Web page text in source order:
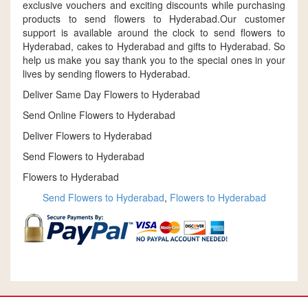
exclusive vouchers and exciting discounts while purchasing
products to send flowers to Hyderabad.Our customer
support is available around the clock to send flowers to
Hyderabad, cakes to Hyderabad and gifts to Hyderabad. So
help us make you say thank you to the special ones in your
lives by sending flowers to Hyderabad.
Deliver Same Day Flowers to Hyderabad
Send Online Flowers to Hyderabad
Deliver Flowers to Hyderabad
Send Flowers to Hyderabad
Flowers to Hyderabad
Send Flowers to Hyderabad, Flowers to Hyderabad